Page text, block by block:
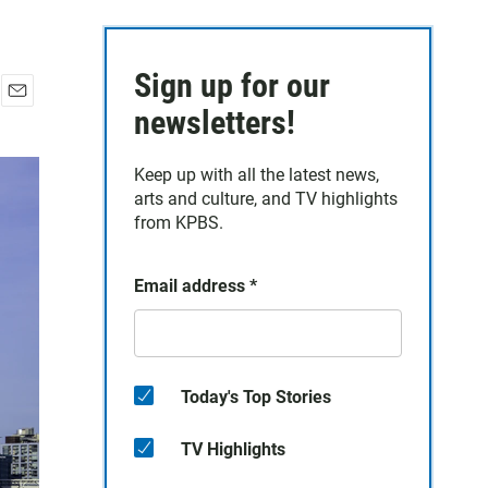
a
Sign up for our
newsletters!
Keep up with all the latest news,
arts and culture, and TV highlights
from KPBS.
Email address *
Today's Top Stories
TV Highlights